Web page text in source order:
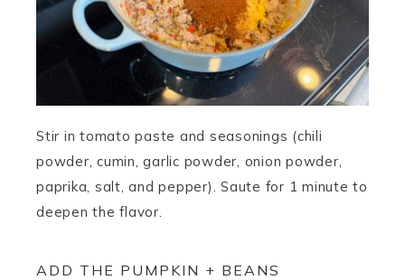
Stir in tomato paste and seasonings (chili
powder, cumin, garlic powder, onion powder,
paprika, salt, and pepper). Saute for 1 minute to
deepen the flavor.
ADD THE PUMPKIN + BEANS